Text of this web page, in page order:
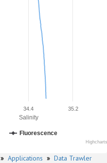
Salinity
34.4 35.2
Fluorescence
» Applications » Data Trawler